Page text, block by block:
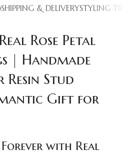
SHIPPING & DELIVERYSTYLING TIPS
Rose Petal
| Handmade
Resin Stud
Gift for
with Real